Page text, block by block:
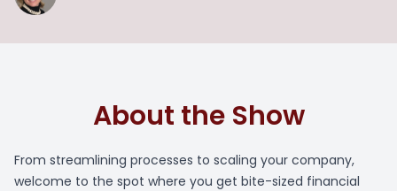
About the Show
From streamlining processes to scaling your company,
welcome to the spot where you get bite-sized financial